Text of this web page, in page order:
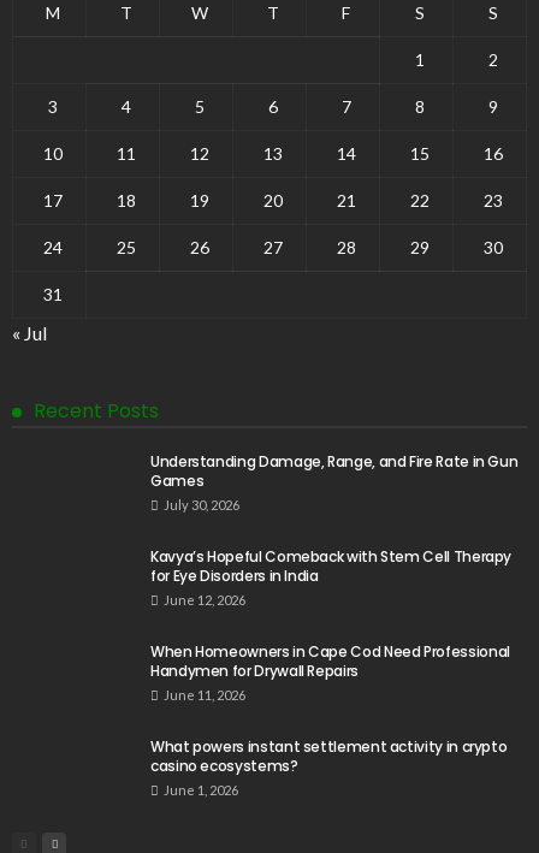
M T W T F S S
1 2
3 4 5 6 7 8 9
10 11 12 13 14 15 16
17 18 19 20 21 22 23
24 25 26 27 28 29 30
31
« Jul
Recent Posts
Understanding Damage, Range, and Fire Rate in Gun
Games
July 30, 2026
Kavya’s Hopeful Comeback with Stem Cell Therapy
for Eye Disorders in India
June 12, 2026
When Homeowners in Cape Cod Need Professional
Handymen for Drywall Repairs
June 11, 2026
What powers instant settlement activity in crypto
casino ecosystems?
June 1, 2026